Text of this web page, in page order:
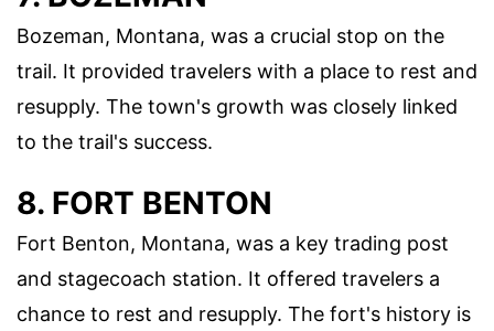
Bozeman, Montana, was a crucial stop on the
trail. It provided travelers with a place to rest and
resupply. The town's growth was closely linked
to the trail's success.
8. FORT BENTON
Fort Benton, Montana, was a key trading post
and stagecoach station. It offered travelers a
chance to rest and resupply. The fort's history is